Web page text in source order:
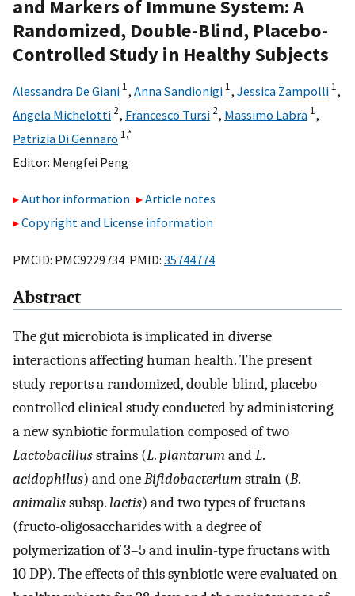
and Markers of Immune System: A
Randomized, Double-Blind, Placebo-
Controlled Study in Healthy Subjects
Alessandra De Giani 1, Anna Sandionigi 1, Jessica Zampolli 1,
Angela Michelotti 2, Francesco Tursi 2, Massimo Labra 1,
Patrizia Di Gennaro 1,*
Editor: Mengfei Peng
Author information
Article notes
Copyright and License information
PMCID: PMC9229734 PMID: 35744774
Abstract
The gut microbiota is implicated in diverse
interactions affecting human health. The present
study reports a randomized, double-blind, placebo-
controlled clinical study conducted by administering
a new synbiotic formulation composed of two
Lactobacillusstrains (L.plantarumandL.
acidophilus) and oneBifidobacteriumstrain (B.
animalissubsp. lactis) and two types of fructans
(fructo-oligosaccharides with a degree of
polymerization of 3–5 and inulin-type fructans with
10 DP). The effects of this synbiotic were evaluated on